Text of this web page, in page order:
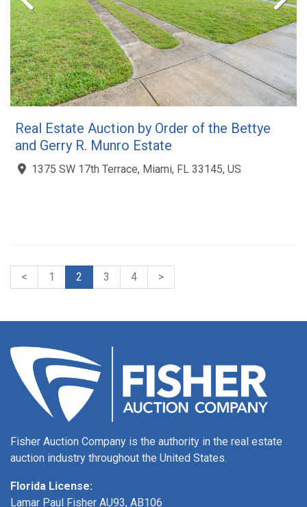
Real Estate Auction by Order of the Bettye
and Gerry R. Munro Estate
1375 SW 17th Terrace, Miami, FL 33145, US
< 1 2 3 4 >
Fisher Auction Company is the authority in the real estate
auction industry throughout the United States.
Florida License:
Lamar Paul Fisher AU93, AB106